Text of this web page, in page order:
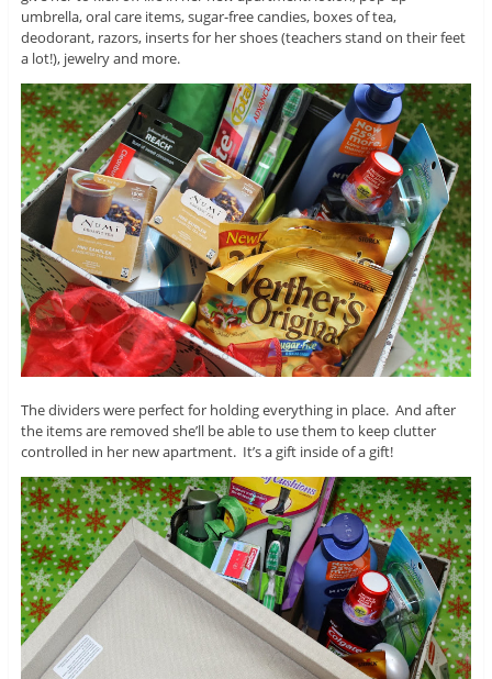
umbrella, oral care items, sugar-free candies, boxes of tea,
deodorant, razors, inserts for her shoes (teachers stand on their feet
a lot!), jewelry and more.
The dividers were perfect for holding everything in place. And after
the items are removed she’ll be able to use them to keep clutter
controlled in her new apartment. It’s a gift inside of a gift!